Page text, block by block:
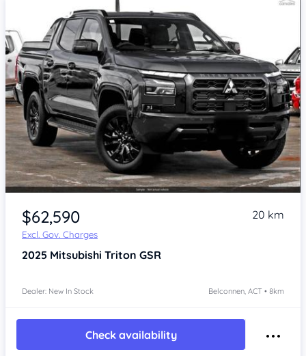
$62,590
Excl. Gov. Charges
20 km
2025 Mitsubishi Triton GSR
Dealer: New In Stock Belconnen, ACT • 8km
Check availability